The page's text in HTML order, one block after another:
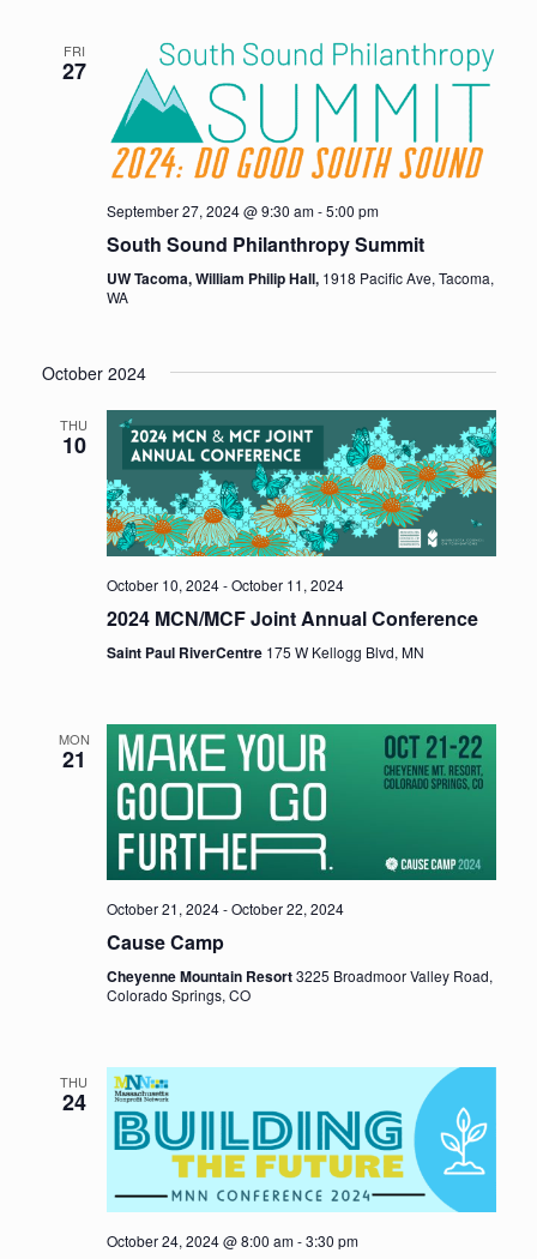
FRI
27
September 27, 2024 @ 9:30 am-5:00 pm
South Sound Philanthropy Summit
UW Tacoma, William Philip Hall, 1918 Pacific Ave, Tacoma,
WA
October 2024
THU
10
October 10, 2024-October 11, 2024
2024 MCN/MCF Joint Annual Conference
Saint Paul RiverCentre 175 W Kellogg Blvd, MN
MON
21
October 21, 2024-October 22, 2024
Cause Camp
Cheyenne Mountain Resort3225 Broadmoor Valley Road,
Colorado Springs, CO
THU
24
October 24, 2024 @ 8:00 am-3:30 pm